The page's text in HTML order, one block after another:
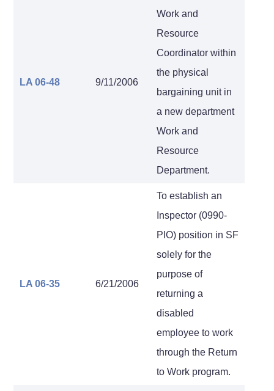
LA 06-48 9/11/2006
Work and
Resource
Coordinator within
the physical
bargaining unit in
a new department
Work and
Resource
Department.
LA 06-35 6/21/2006
To establish an
Inspector (0990-
PIO) position in SF
solely for the
purpose of
returning a
disabled
employee to work
through the Return
to Work program.